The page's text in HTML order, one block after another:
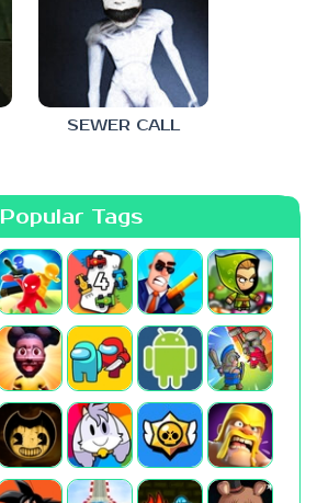
SEWER CALL
Popular Tags